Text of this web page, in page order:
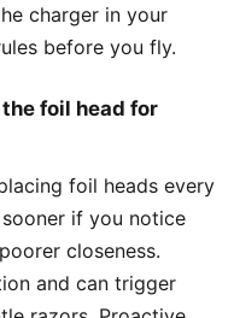
charger in your
before you fly.
foil head for
foil heads every
if you notice
closeness.
and can trigger